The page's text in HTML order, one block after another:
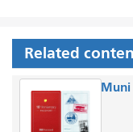
Related
Muni